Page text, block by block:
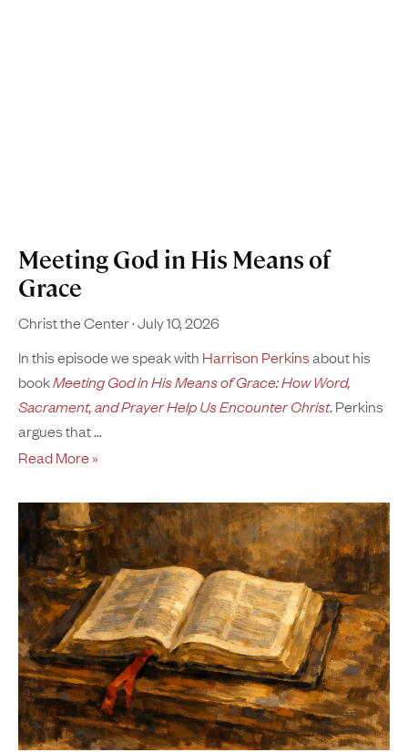
Meeting God in His Means of
Grace
Christ the Center July 10, 2026
In this episode we speak with Harrison Perkinsabout his
bookMeeting God in His Means of Grace: How Word,
Sacrament, and Prayer Help Us Encounter Christ. Perkins
argues that
Read More »